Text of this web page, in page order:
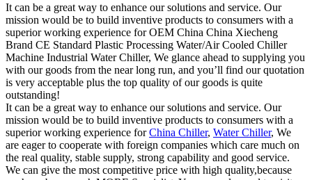
It can be a great way to enhance our solutions and service. Our
mission would be to build inventive products to consumers with a
superior working experience for OEM China China Xiecheng
Brand CE Standard Plastic Processing Water/Air Cooled Chiller
Machine Industrial Water Chiller, We glance ahead to supplying you
with our goods from the near long run, and you’ll find our quotation
is very acceptable plus the top quality of our goods is quite
outstanding!
It can be a great way to enhance our solutions and service. Our
mission would be to build inventive products to consumers with a
superior working experience forChina Chiller, Water Chiller, We
are eager to cooperate with foreign companies which care much on
the real quality, stable supply, strong capability and good service.
We can give the most competitive price with high quality,because